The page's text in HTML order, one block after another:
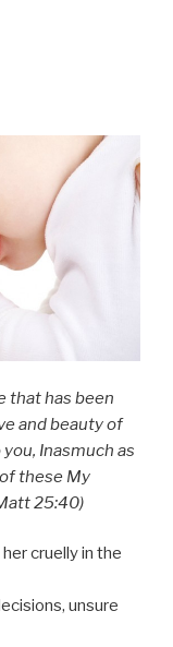
that has been
and beauty of
Inasmuch as
these My
25:40)
cruelly in the
unsure